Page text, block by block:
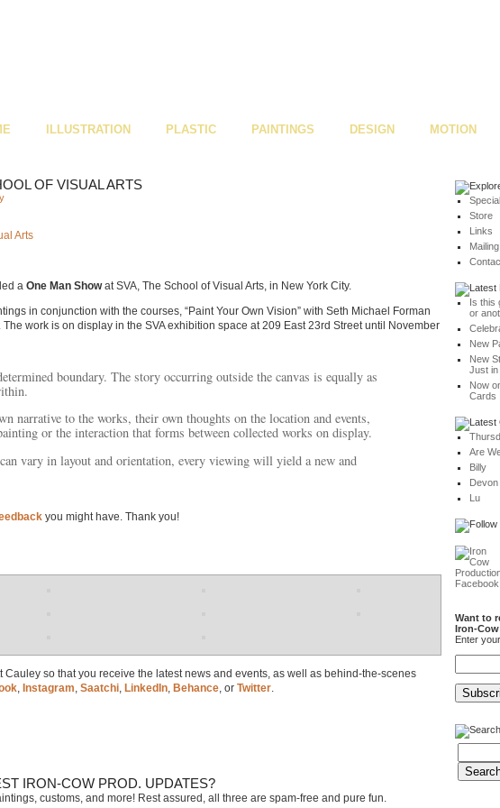
ILLUSTRATION PLASTIC PAINTINGS DESIGN MOTION
OF VISUAL ARTS
a One Man Showat SVA, The School of Visual Arts, in New York City.
in conjunction with the courses, “Paint Your Own Vision” with Seth Michael Forman
The work is on display in the SVA exhibition space at 209 East 23rd Street until November
boundary. The story occurring outside the canvas is equally as
narrative to the works, their own thoughts on the location and events,
or the interaction that forms between collected works on display.
vary in layout and orientation, every viewing will yield a new and
you might have. Thank you!
Cauley so that you receive the latest news and events, as well as behind-the-scenes
Instagram Saatchi LinkedIn Behance , or Twitter
IRON-COW PROD. UPDATES?
customs, and more! Rest assured, all three are spam-free and pure fun.
Store
Links
Is this
or
New
New
Just in
Now
Cards
Are
Billy
Devon
Lu
Want to
Iron-
Enter